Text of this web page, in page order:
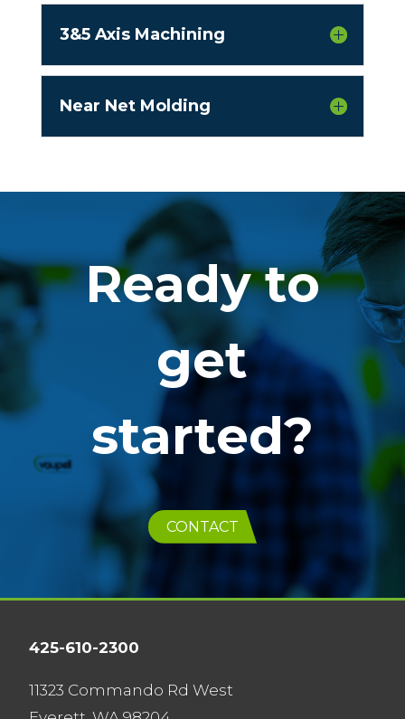
3&5 Axis Machining
Near Net Molding
Ready to
get
started?
CONTACT
425-610-2300
11323 Commando Rd West